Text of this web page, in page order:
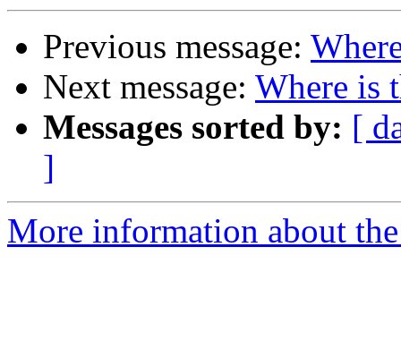
Previous message:
Next message: Where is
Messages sorted by: [
]
More information about